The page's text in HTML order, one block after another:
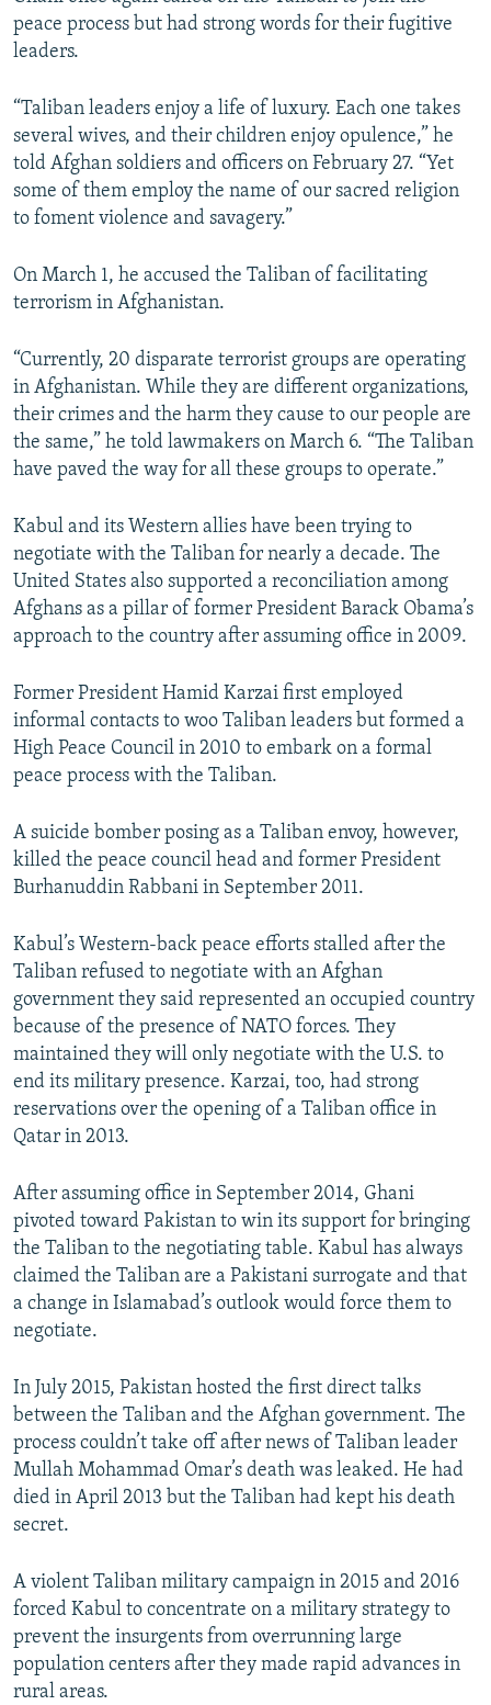
peace process but had strong words for their fugitive
leaders.
“Taliban leaders enjoy a life of luxury. Each one takes
several wives, and their children enjoy opulence,” he
told Afghan soldiers and officers on February 27. “Yet
some of them employ the name of our sacred religion
to foment violence and savagery.”
On March 1, he accused the Taliban of facilitating
terrorism in Afghanistan.
“Currently, 20 disparate terrorist groups are operating
in Afghanistan. While they are different organizations,
their crimes and the harm they cause to our people are
the same,” he told lawmakers on March 6. “The Taliban
have paved the way for all these groups to operate.”
Kabul and its Western allies have been trying to
negotiate with the Taliban for nearly a decade. The
United States also supported a reconciliation among
Afghans as a pillar of former President Barack Obama’s
approach to the country after assuming office in 2009.
Former President Hamid Karzai first employed
informal contacts to woo Taliban leaders but formed a
High Peace Council in 2010 to embark on a formal
peace process with the Taliban.
A suicide bomber posing as a Taliban envoy, however,
killed the peace council head and former President
Burhanuddin Rabbani in September 2011.
Kabul’s Western-back peace efforts stalled after the
Taliban refused to negotiate with an Afghan
government they said represented an occupied country
because of the presence of NATO forces. They
maintained they will only negotiate with the U.S. to
end its military presence. Karzai, too, had strong
reservations over the opening of a Taliban office in
Qatar in 2013.
After assuming office in September 2014, Ghani
pivoted toward Pakistan to win its support for bringing
the Taliban to the negotiating table. Kabul has always
claimed the Taliban are a Pakistani surrogate and that
a change in Islamabad’s outlook would force them to
negotiate.
In July 2015, Pakistan hosted the first direct talks
between the Taliban and the Afghan government. The
process couldn’t take off after news of Taliban leader
Mullah Mohammad Omar’s death was leaked. He had
died in April 2013 but the Taliban had kept his death
secret.
A violent Taliban military campaign in 2015 and 2016
forced Kabul to concentrate on a military strategy to
prevent the insurgents from overrunning large
population centers after they made rapid advances in
rural areas.